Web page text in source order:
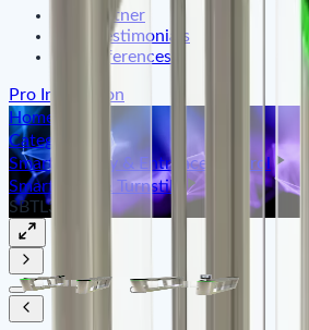
Our Partner
Their Testimonials
Our References
Pro Integration
Home
Categories
Smart Identity & Entrance Control
Smart Gate & Turnstile
SBTL300